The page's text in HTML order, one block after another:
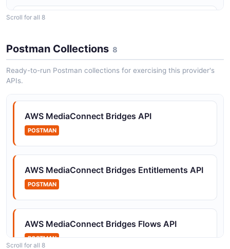
Amazon MediaConnect Flows API
operation(s) for flows.
MediaConnect — 2 operation(s) for gateway
instances.
Amazon MediaConnect Gateways API
The Gateways API from Amazon MediaConnect — 2
Amazon MediaConnect Offerings API
Scroll for all 8
Postman Collections 8
Ready-to-run Postman collections for exercising this provider's
APIs.
AWS MediaConnect Bridges API
POSTMAN
AWS MediaConnect Bridges Entitlements API
POSTMAN
AWS MediaConnect Bridges Flows API
POSTMAN
Scroll for all 8